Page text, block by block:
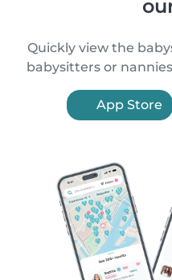
Quickly view the
babysitters or
App Store